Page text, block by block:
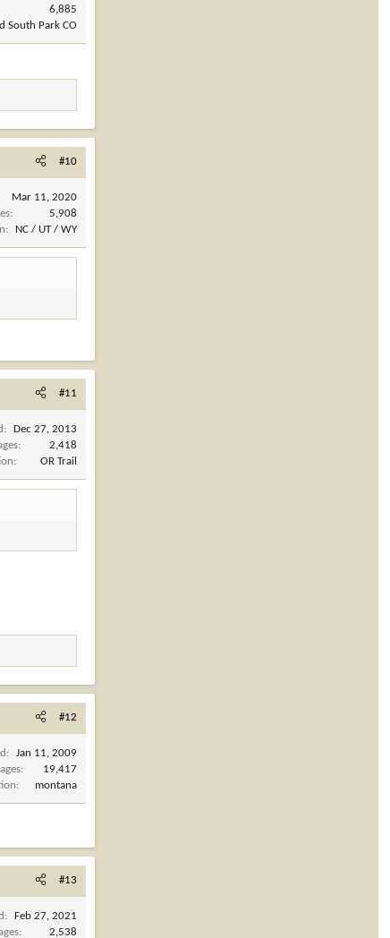
6,885
South Park CO
#10
Mar 11, 2020
5,908
NC / UT / WY
#11
Dec 27, 2013
2,418
OR Trail
#12
Jan 11, 2009
19,417
montana
#13
Feb 27, 2021
2,538